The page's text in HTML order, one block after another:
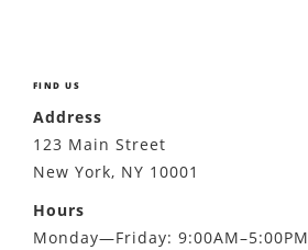
FIND US
Address
123 Main Street
New York, NY 10001
Hours
Monday—Friday: 9:00AM–5:00PM